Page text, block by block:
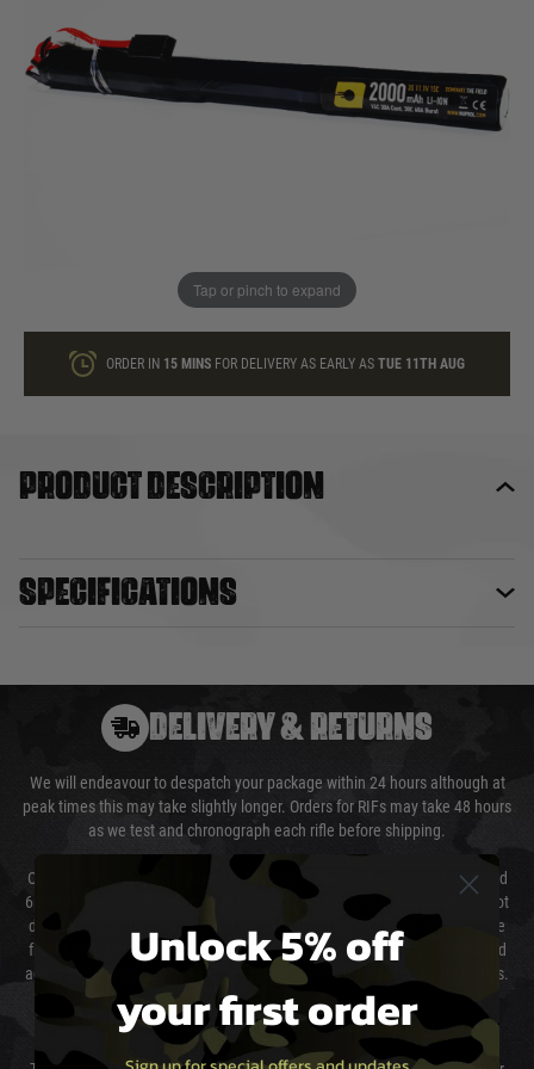
Tap or pinch to expand
In stock
Quantity
loyalty points
ORDER IN 15 MINS FOR DELIVERY AS EARLY ASTUE 11TH AUG
Product description
Specifications
DELIVERY & RETURNS
We will endeavour to despatch your package within 24 hours although at
peak times this may take slightly longer. Orders for RIFs may take 48 hours
as we test and chronograph each rifle before shipping.
Our couriers only deliver Monday to Friday between the hours of 8am and
6pm (0800 - 1800 hours) except for local and national holidays. We do not
directly control the couriers and we cannot obtain a specific delivery time
from them. Delivery may be delayed by extreme weather and events and
again is out of our control and accept no liability for delays caused by this.
Cost of Delivery
Unlock 5% off
your first order